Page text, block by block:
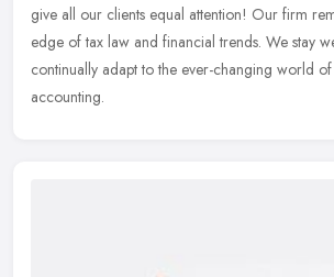
give all our clients equal attention! Our firm
edge of tax law and financial trends. We stay
continually adapt to the ever-changing world
accounting.